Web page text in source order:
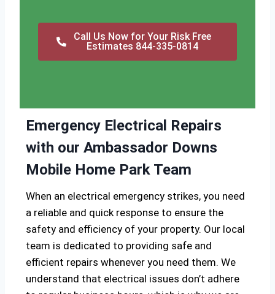
Call Us Now for Your Risk Free
Estimates 844-335-0814
Emergency Electrical Repairs
with our Ambassador Downs
Mobile Home Park Team
When an electrical emergency strikes, you need
a reliable and quick response to ensure the
safety and efficiency of your property. Our local
team is dedicated to providing safe and
efficient repairs whenever you need them. We
understand that electrical issues don’t adhere